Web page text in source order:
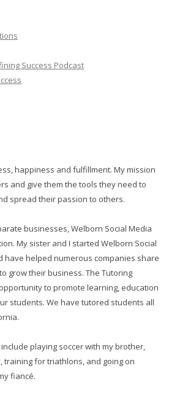
Success Podcast
happiness and fulfillment. My mission
and give them the tools they need to
spread their passion to others.
businesses, Welborn Social Media
My sister and I started Welborn Social
have helped numerous companies share
grow their business. The Tutoring
to promote learning, education
students. We have tutored students all
playing soccer with my brother,
training for triathlons, and going on
fiancé.